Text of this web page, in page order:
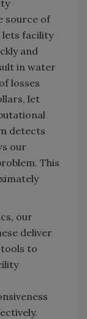
source of
lets facility
and
in water
losses
let
detects
our
This
our
deliver
tools to